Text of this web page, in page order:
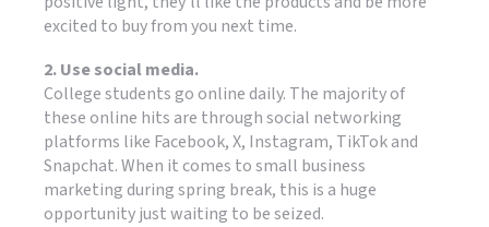
excited to buy from you next time.
2. Use social media.
College students go online daily. The majority of
these online hits are through social networking
platforms like Facebook, X, Instagram, TikTok and
Snapchat. When it comes to small business
marketing during spring break, this is a huge
opportunity just waiting to be seized.